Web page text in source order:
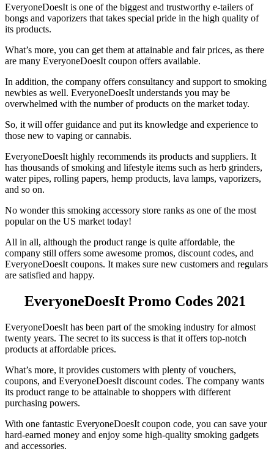
EveryoneDoesIt is one of the biggest and trustworthy e-tailers of
bongs and vaporizers that takes special pride in the high quality of
its products.
What’s more, you can get them at attainable and fair prices, as there
are many EveryoneDoesIt coupon offers available.
In addition, the company offers consultancy and support to smoking
newbies as well. EveryoneDoesIt understands you may be
overwhelmed with the number of products on the market today.
So, it will offer guidance and put its knowledge and experience to
those new to vaping or cannabis.
EveryoneDoesIt highly recommends its products and suppliers. It
has thousands of smoking and lifestyle items such as herb grinders,
water pipes, rolling papers, hemp products, lava lamps, vaporizers,
and so on.
No wonder this smoking accessory store ranks as one of the most
popular on the US market today!
All in all, although the product range is quite affordable, the
company still offers some awesome promos, discount codes, and
EveryoneDoesIt coupons. It makes sure new customers and regulars
are satisfied and happy.
EveryoneDoesIt Promo Codes 2021
EveryoneDoesIt has been part of the smoking industry for almost
twenty years. The secret to its success is that it offers top-notch
products at affordable prices.
What’s more, it provides customers with plenty of vouchers,
coupons, and EveryoneDoesIt discount codes. The company wants
its product range to be attainable to shoppers with different
purchasing powers.
With one fantastic EveryoneDoesIt coupon code, you can save your
hard-earned money and enjoy some high-quality smoking gadgets
and accessories.